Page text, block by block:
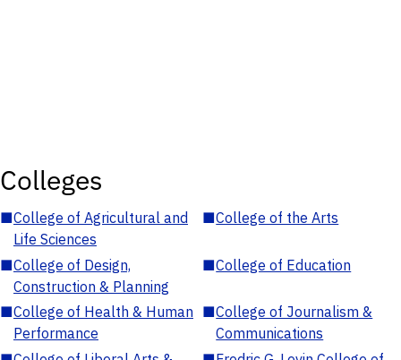
Colleges
■College of Agricultural and
Life Sciences
■College of the Arts
■College of Design,
Construction & Planning
■College of Education
■College of Health & Human
Performance
■College of Journalism &
Communications